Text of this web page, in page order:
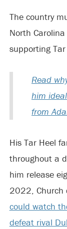
The country
North
supporting
Read
him
from
His Tar Heel
throughout a
him release
2022, Church
could watch
defeat rival